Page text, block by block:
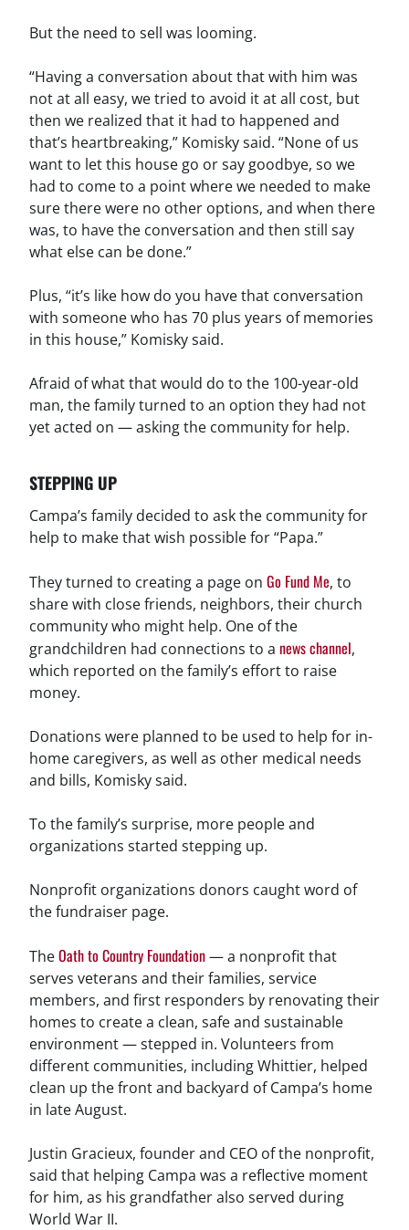
But the need to sell was looming.
“Having a conversation about that with him was
not at all easy, we tried to avoid it at all cost, but
then we realized that it had to happened and
that’s heartbreaking,” Komisky said. “None of us
want to let this house go or say goodbye, so we
had to come to a point where we needed to make
sure there were no other options, and when there
was, to have the conversation and then still say
what else can be done.”
Plus, “it’s like how do you have that conversation
with someone who has 70 plus years of memories
in this house,” Komisky said.
Afraid of what that would do to the 100-year-old
man, the family turned to an option they had not
yet acted on — asking the community for help.
STEPPING UP
Campa’s family decided to ask the community for
help to make that wish possible for “Papa.”
They turned to creating a page on Go Fund Me, to
share with close friends, neighbors, their church
community who might help. One of the
grandchildren had connections to a news channel,
which reported on the family’s effort to raise
money.
Donations were planned to be used to help for in-
home caregivers, as well as other medical needs
and bills, Komisky said.
To the family’s surprise, more people and
organizations started stepping up.
Nonprofit organizations donors caught word of
the fundraiser page.
TheOath to Country Foundation— a nonprofit that
serves veterans and their families, service
members, and first responders by renovating their
homes to create a clean, safe and sustainable
environment — stepped in. Volunteers from
different communities, including Whittier, helped
clean up the front and backyard of Campa’s home
in late August.
Justin Gracieux, founder and CEO of the nonprofit,
said that helping Campa was a reflective moment
for him, as his grandfather also served during
World War II.